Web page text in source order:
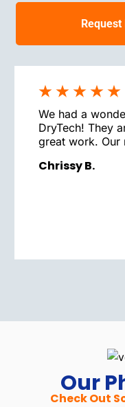
We had a
DryTech! They
great work. Our
Chrissy B.
Our
Check Out